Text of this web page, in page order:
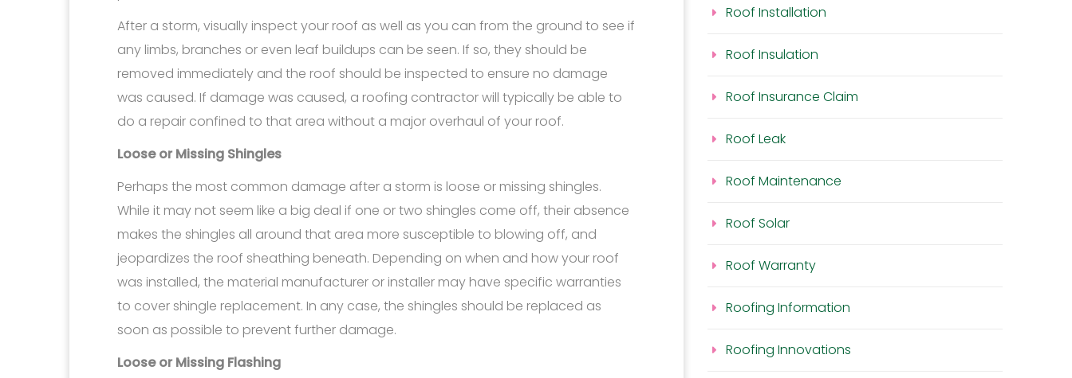
After a storm, visually inspect your roof as well as you can from the ground to see if
any limbs, branches or even leaf buildups can be seen. If so, they should be
removed immediately and the roof should be inspected to ensure no damage
was caused. If damage was caused, a roofing contractor will typically be able to
do a repair confined to that area without a major overhaul of your roof.
Loose or Missing Shingles
Perhaps the most common damage after a storm is loose or missing shingles.
While it may not seem like a big deal if one or two shingles come off, their absence
makes the shingles all around that area more susceptible to blowing off, and
jeopardizes the roof sheathing beneath. Depending on when and how your roof
was installed, the material manufacturer or installer may have specific warranties
to cover shingle replacement. In any case, the shingles should be replaced as
soon as possible to prevent further damage.
Loose or Missing Flashing
Roof Installation
Roof Insulation
Roof Insurance Claim
Roof Leak
Roof Maintenance
Roof Solar
Roof Warranty
Roofing Information
Roofing Innovations